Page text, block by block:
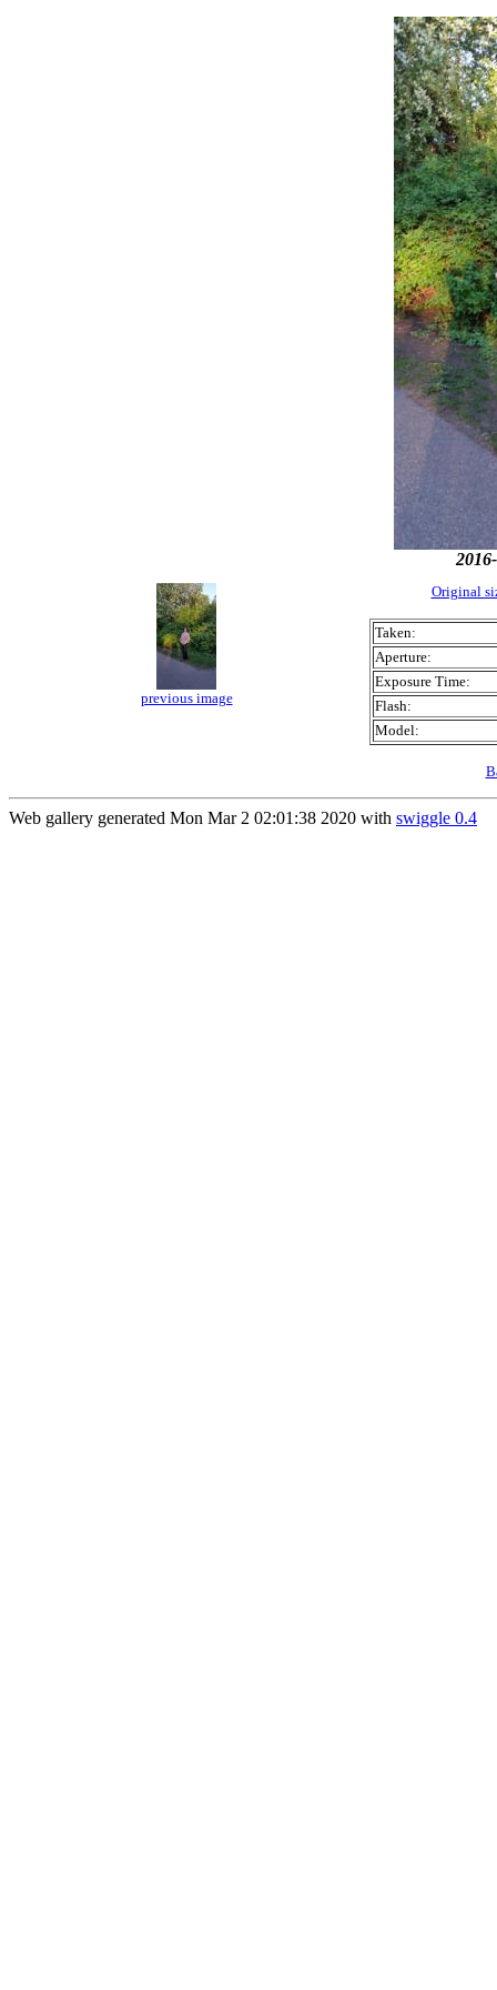
previous image
Original
Taken:
Aperture:
Exposure Time:
Flash:
Model:
Web gallery generated Mon Mar 2 02:01:38 2020 with swiggle 0.4